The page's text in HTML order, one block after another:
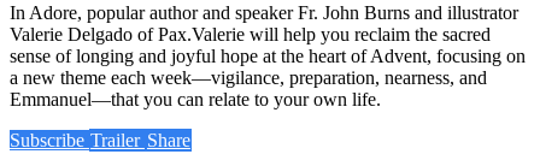
In Adore, popular author and speaker Fr. John Burns and illustrator
Valerie Delgado of Pax.Valerie will help you reclaim the sacred
sense of longing and joyful hope at the heart of Advent, focusing on
a new theme each week—vigilance, preparation, nearness, and
Emmanuel—that you can relate to your own life.
Subscribe Trailer Share